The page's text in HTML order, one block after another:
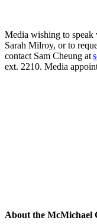
Media wishing to speak
Sarah Milroy, or to
contact Sam Cheung at
ext. 2210. Media
About the McMichael